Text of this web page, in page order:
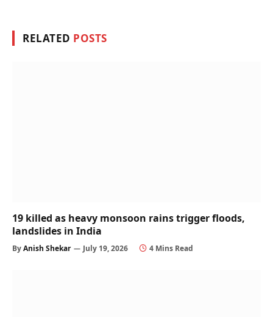
RELATED POSTS
19 killed as heavy monsoon rains trigger floods,
landslides in India
ByAnish Shekar July 19, 2026 4 Mins Read